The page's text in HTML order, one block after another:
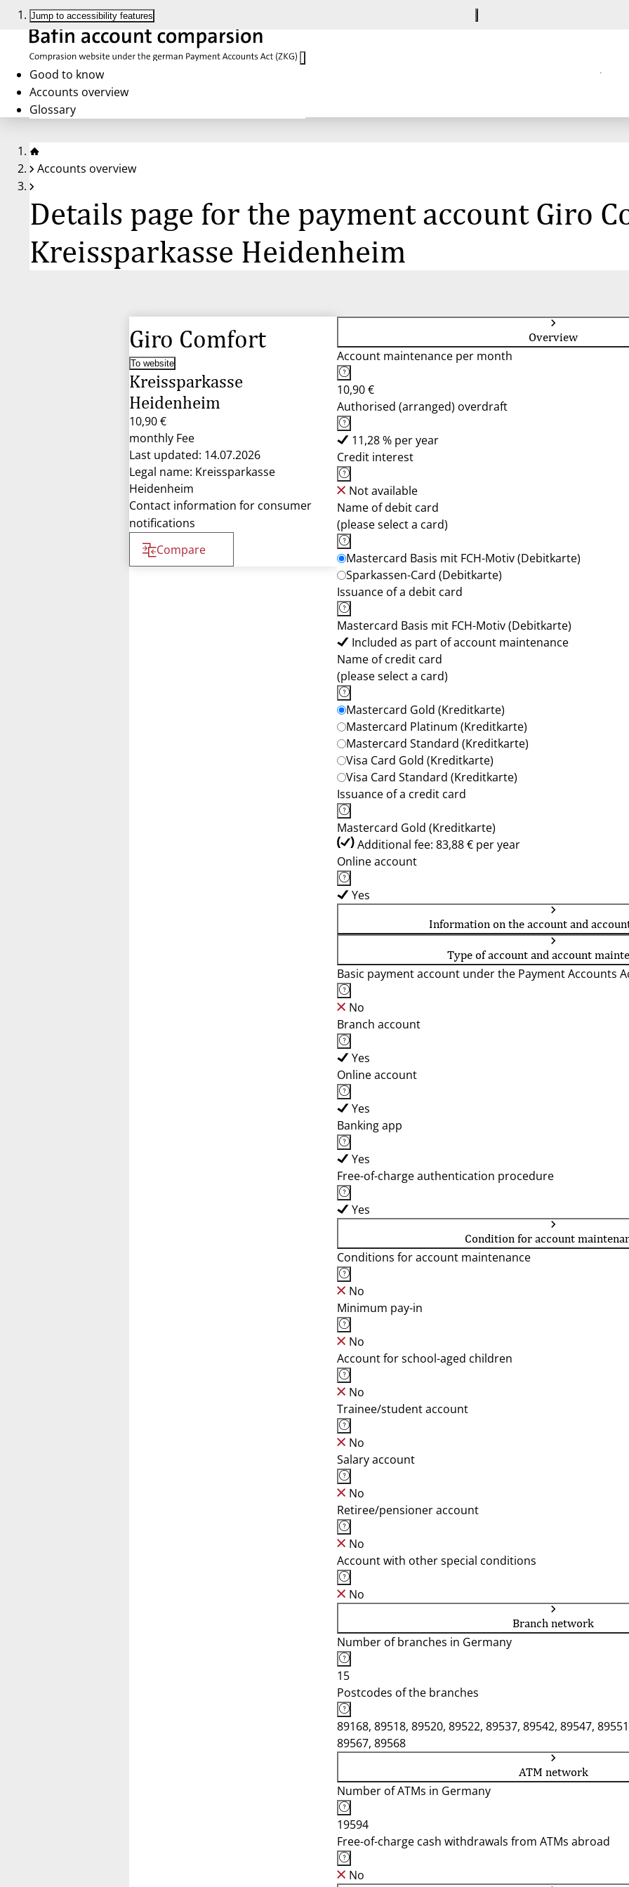
Jump to accessibility features
Good to know
Accounts overview
Glossary
Accounts overview
Details page for the payment account Giro
Kreissparkasse Heidenheim
Giro Comfort
To website
Kreissparkasse
Heidenheim
10,90 €
monthly Fee
Last updated: 14.07.2026
Legal name: Kreissparkasse
Heidenheim
Contact information for consumer
notifications
Compare
Overview
Account maintenance per month
10,90 €
Authorised (arranged) overdraft
11,28 % per year
Credit interest
Not available
Name of debit card
(please select a card)
Mastercard Basis mit FCH-Motiv (Debitkarte)
Sparkassen-Card (Debitkarte)
Issuance of a debit card
Mastercard Basis mit FCH-Motiv (Debitkarte)
Included as part of account maintenance
Name of credit card
(please select a card)
Mastercard Gold (Kreditkarte)
Mastercard Platinum (Kreditkarte)
Mastercard Standard (Kreditkarte)
Visa Card Gold (Kreditkarte)
Visa Card Standard (Kreditkarte)
Issuance of a credit card
Mastercard Gold (Kreditkarte)
Additional fee: 83,88 € per year
Online account
Yes
Information on the account and
Type of account and account
Basic payment account under the Payment Accounts
No
Branch account
Yes
Online account
Yes
Banking app
Yes
Free-of-charge authentication procedure
Yes
Condition for account
Conditions for account maintenance
No
Minimum pay-in
No
Account for school-aged children
No
Trainee/student account
No
Salary account
No
Retiree/pensioner account
No
Account with other special conditions
No
Branch network
Number of branches in Germany
15
Postcodes of the branches
89168, 89518, 89520, 89522, 89537, 89542, 89547,
89567, 89568
ATM network
Number of ATMs in Germany
19594
Free-of-charge cash withdrawals from ATMs abroad
No